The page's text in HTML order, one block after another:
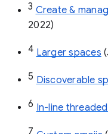
3 Create &
2022)
4 Larger spaces
5 Discoverable
6 In-line